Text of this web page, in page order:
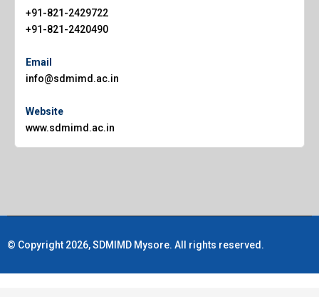
+91-821-2429722
+91-821-2420490
Email
info@sdmimd.ac.in
Website
www.sdmimd.ac.in
© Copyright 2026, SDMIMD Mysore. All rights reserved.